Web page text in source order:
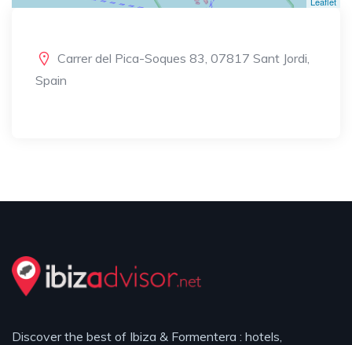
Carrer del Pica-Soques 83, 07817 Sant Jordi,
Spain
Discover the best of Ibiza & Formentera : hotels,